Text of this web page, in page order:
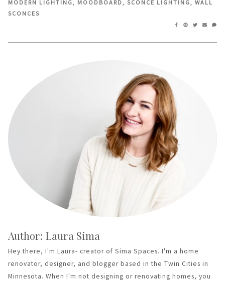
window)window)
MODERN LIGHTING, MOODBOARD, SCONCE LIGHTING, WALL
SCONCES
Author: Laura Sima
Hey there, I'm Laura- creator of Sima Spaces. I'm a home
renovator, designer, and blogger based in the Twin Cities in
Minnesota. When I'm not designing or renovating homes, you